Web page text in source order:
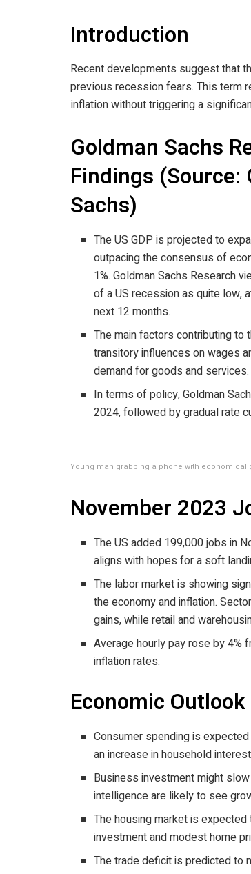
Introduction
Recent developments suggest that
previous recession fears. This term
inflation without triggering a
Goldman Sachs
Findings (Source:
Sachs)
The US GDP is projected to
outpacing the consensus of
1%. Goldman Sachs Research
of a US recession as quite low,
next 12 months.
The main factors contributing
transitory influences on wages
demand for goods and services.
In terms of policy, Goldman
2024, followed by gradual rate
Young man grabbing a phone with economical
November 2023
The US added 199,000 jobs in
aligns with hopes for a soft
The labor market is showing
the economy and inflation.
gains, while retail and
Average hourly pay rose by 4%
inflation rates.
Economic Outlook
Consumer spending is
an increase in household
Business investment might
intelligence are likely to see
The housing market is
investment and modest home
The trade deficit is predicted to